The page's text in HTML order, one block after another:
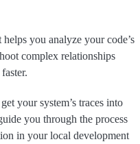
you analyze your code’s
complex relationships
your system’s traces into
you through the process
in your local development